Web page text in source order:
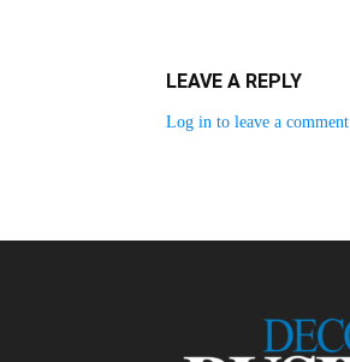
LEAVE A REPLY
Log in to leave a comment